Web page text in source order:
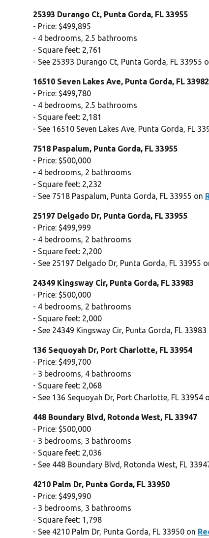
25393 Durango Ct, Punta Gorda, FL 33955
- Price: $499,895
- 4 bedrooms, 2.5 bathrooms
- Square feet: 2,761
- See 25393 Durango Ct, Punta Gorda, FL 33955
16510 Seven Lakes Ave, Punta Gorda, FL 33982
- Price: $499,780
- 4 bedrooms, 2.5 bathrooms
- Square feet: 2,181
- See 16510 Seven Lakes Ave, Punta Gorda, FL
7518 Paspalum, Punta Gorda, FL 33955
- Price: $500,000
- 4 bedrooms, 2 bathrooms
- Square feet: 2,232
- See 7518 Paspalum, Punta Gorda, FL 33955 on
25197 Delgado Dr, Punta Gorda, FL 33955
- Price: $499,999
- 4 bedrooms, 2 bathrooms
- Square feet: 2,200
- See 25197 Delgado Dr, Punta Gorda, FL 33955
24349 Kingsway Cir, Punta Gorda, FL 33983
- Price: $500,000
- 4 bedrooms, 2 bathrooms
- Square feet: 2,000
- See 24349 Kingsway Cir, Punta Gorda, FL 33983
136 Sequoyah Dr, Port Charlotte, FL 33954
- Price: $499,700
- 3 bedrooms, 4 bathrooms
- Square feet: 2,068
- See 136 Sequoyah Dr, Port Charlotte, FL 33954
448 Boundary Blvd, Rotonda West, FL 33947
- Price: $500,000
- 3 bedrooms, 3 bathrooms
- Square feet: 2,036
- See 448 Boundary Blvd, Rotonda West, FL
4210 Palm Dr, Punta Gorda, FL 33950
- Price: $499,990
- 3 bedrooms, 3 bathrooms
- Square feet: 1,798
- See 4210 Palm Dr, Punta Gorda, FL 33950 on